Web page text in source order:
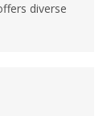
diverse